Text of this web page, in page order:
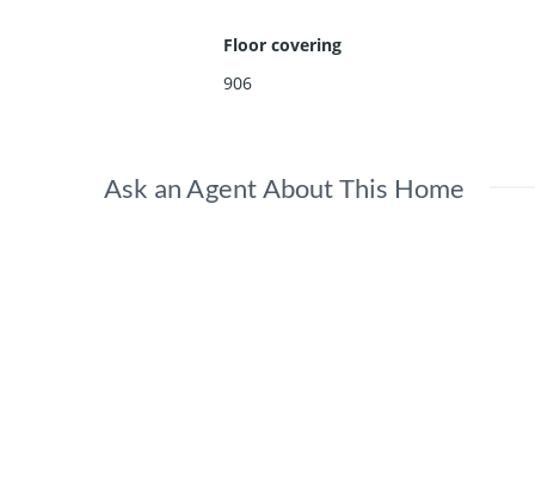
Floor covering
906
Ask an Agent About This Home